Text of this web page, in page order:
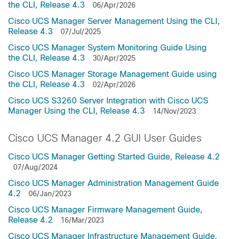
the CLI, Release 4.3
06/Apr/2026
Cisco UCS Manager Server Management Using the CLI,
Release 4.3
07/Jul/2025
Cisco UCS Manager System Monitoring Guide Using
the CLI, Release 4.3
30/Apr/2025
Cisco UCS Manager Storage Management Guide using
the CLI, Release 4.3
02/Apr/2026
Cisco UCS S3260 Server Integration with Cisco UCS
Manager Using the CLI, Release 4.3
14/Nov/2023
Cisco UCS Manager 4.2 GUI User Guides
Cisco UCS Manager Getting Started Guide, Release 4.2
07/Aug/2024
Cisco UCS Manager Administration Management Guide
4.2
06/Jan/2023
Cisco UCS Manager Firmware Management Guide,
Release 4.2
16/Mar/2023
Cisco UCS Manager Infrastructure Management Guide,